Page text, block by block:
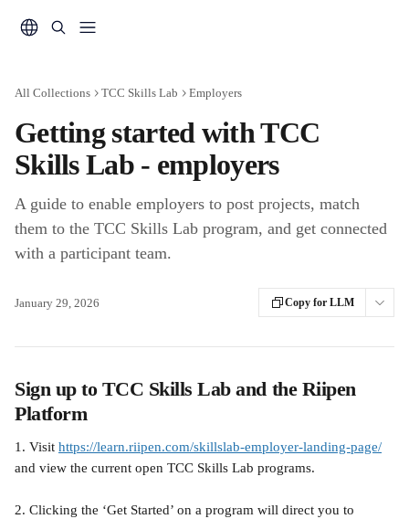
All Collections TCC Skills Lab Employers
Getting started with TCC
Skills Lab - employers
A guide to enable employers to post projects, match
them to the TCC Skills Lab program, and get connected
with a participant team.
January 29, 2026 Copy for LLM
Sign up to TCC Skills Lab and the Riipen
Platform
1. Visit https://learn.riipen.com/skillslab-employer-landing-page/
and view the current open TCC Skills Lab programs.
2. Clicking the ‘Get Started’ on a program will direct you to